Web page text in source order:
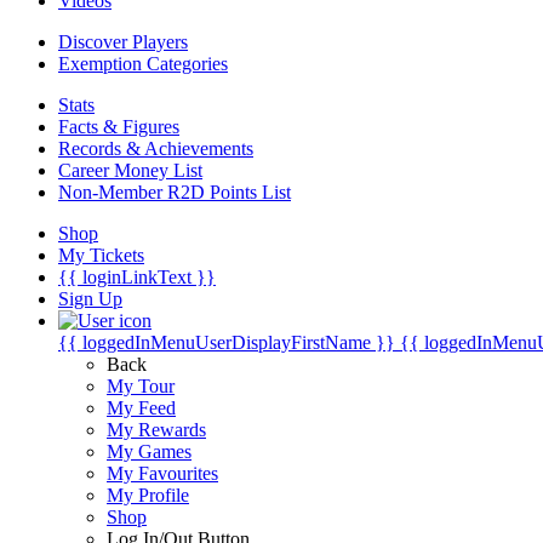
Discover Players
Exemption Categories
Stats
Facts & Figures
Records & Achievements
Career Money List
Non-Member R2D Points List
Shop
My Tickets
{{ loginLinkText }}
Sign Up
{{ loggedInMenuUserDisplayFirstName }} {{
Back
My Tour
My Feed
My Rewards
My Games
My Favourites
My Profile
Shop
Log In/Out Button